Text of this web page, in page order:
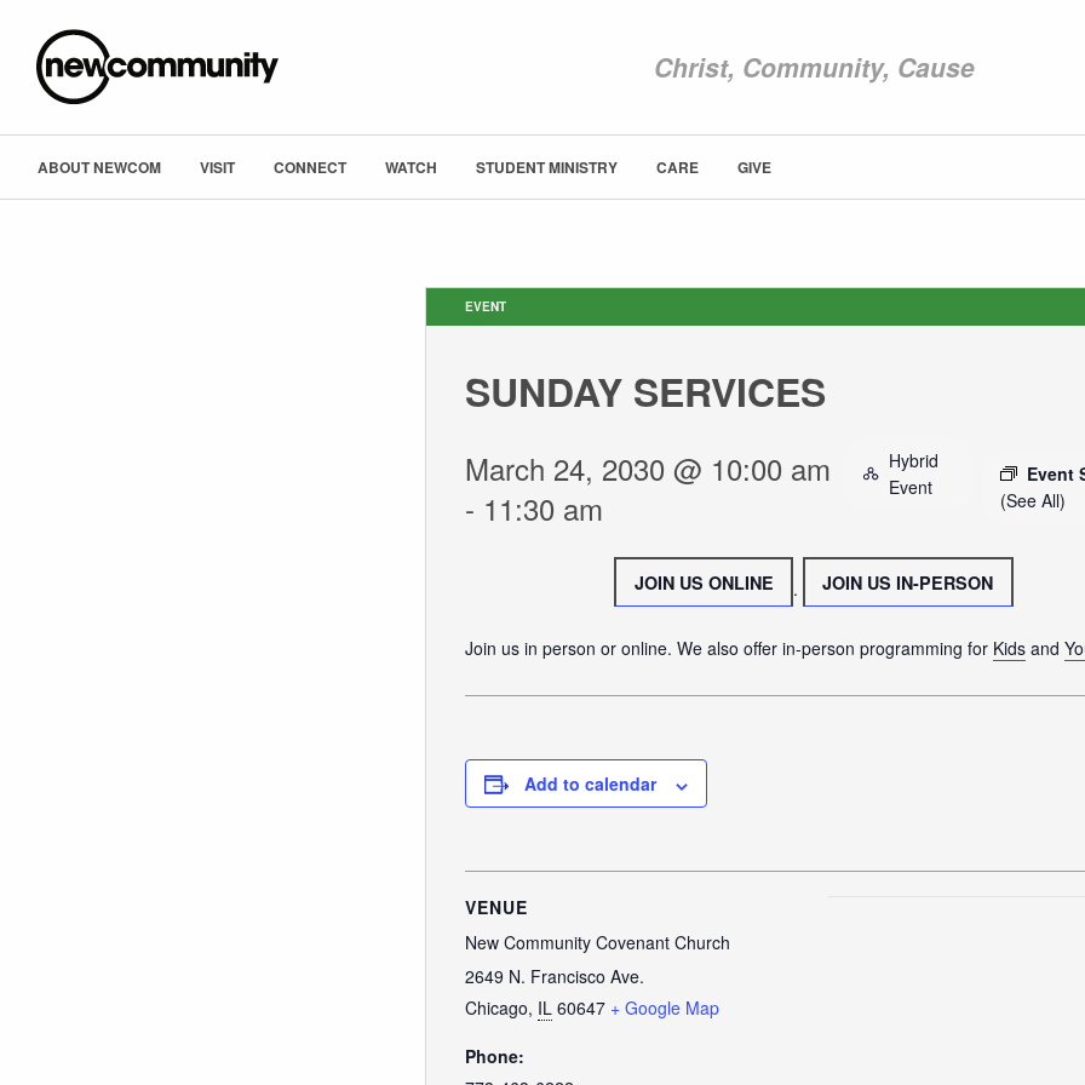
Christ, Community, Cause
ABOUT NEWCOM
VISIT
UPCOMING EVENTS
CONNECT
JOIN A GROUP
ABOUT NEWCOM VISIT CONNECT WATCH STUDENT MINISTRY CARE GIVE
EVENT
SUNDAY SERVICES
March 24, 2030 @ 10:00 am
- 11:30 am
Hybrid
Event
Event
(See All)
JOIN US ONLINE . JOIN US IN-PERSON
Join us in person or online. We also offer in-person programming for Kids and
Add to calendar
VENUE
New Community Covenant Church
2649 N. Francisco Ave.
Chicago, IL 60647 + Google Map
Phone: